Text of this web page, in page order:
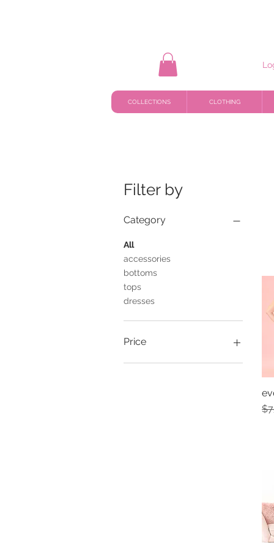
COLLECTIONS CLOTHING
Filter by
Category
All
accessories
bottoms
tops
dresses
Price